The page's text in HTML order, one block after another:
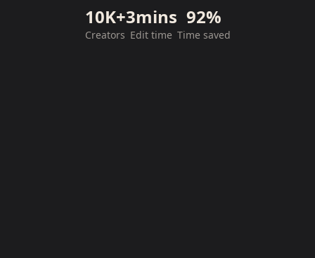
10K+
Creators
3mins
Edit time
92%
Time saved